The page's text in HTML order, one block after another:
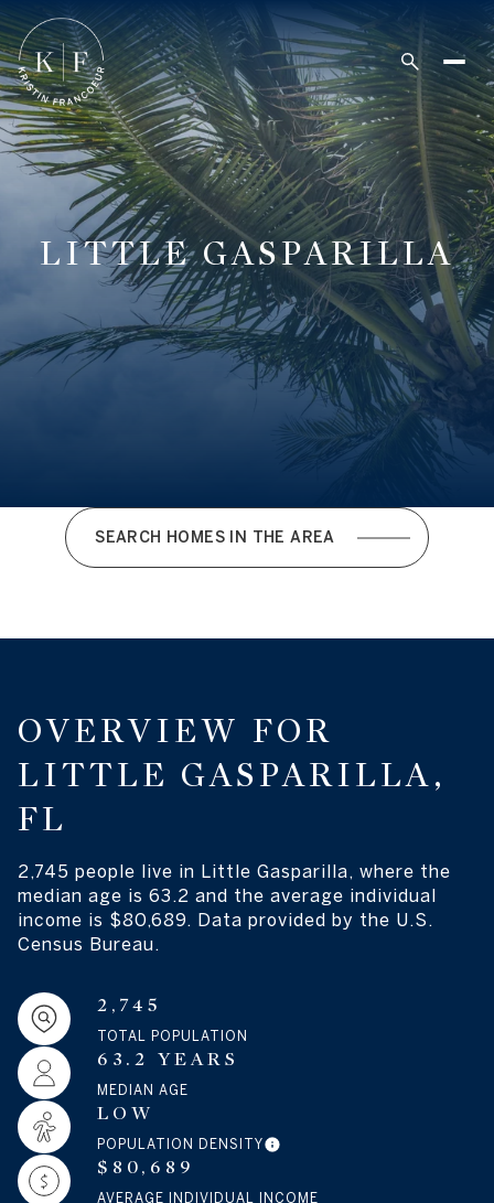
LITTLE GASPARILLA
SEARCH HOMES IN THE AREA
OVERVIEW FOR
LITTLE GASPARILLA,
FL
2,745 people live in Little Gasparilla, where the
median age is 63.2 and the average individual
income is $80,689. Data provided by the U.S.
Census Bureau.
2,745
TOTAL POPULATION
63.2 YEARS
MEDIAN AGE
LOW
POPULATION DENSITY
$80,689
AVERAGE INDIVIDUAL INCOME